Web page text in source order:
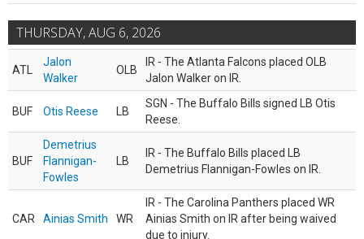
THURSDAY, AUG 6, 2026
ATL
Jalon
Walker
OLB
IR - The Atlanta Falcons placed OLB
Jalon Walker on IR.
BUF Otis Reese LB
SGN - The Buffalo Bills signed LB Otis
Reese.
BUF
Demetrius
Flannigan-
Fowles
LB
IR - The Buffalo Bills placed LB
Demetrius Flannigan-Fowles on IR.
CAR Ainias Smith WR
IR - The Carolina Panthers placed WR
Ainias Smith on IR after being waived
due to injury.